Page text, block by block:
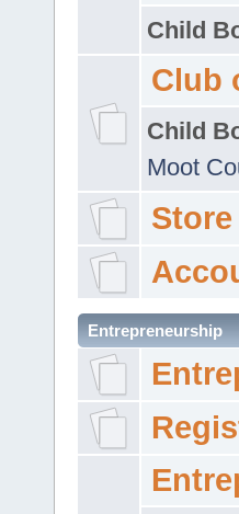
Child
Club
Child
Moot
Entrepreneurship